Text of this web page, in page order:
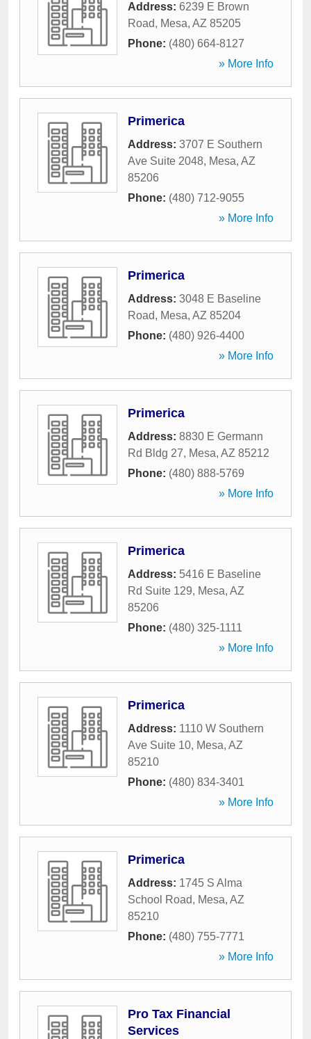
Address: 6239 E Brown
Road, Mesa, AZ 85205
Phone: (480) 664-8127
» More Info
Primerica
Address: 3707 E Southern
Ave Suite 2048, Mesa, AZ
85206
Phone: (480) 712-9055
» More Info
Primerica
Address: 3048 E Baseline
Road, Mesa, AZ 85204
Phone: (480) 926-4400
» More Info
Primerica
Address: 8830 E Germann
Rd Bldg 27, Mesa, AZ 85212
Phone: (480) 888-5769
» More Info
Primerica
Address: 5416 E Baseline
Rd Suite 129, Mesa, AZ
85206
Phone: (480) 325-1111
» More Info
Primerica
Address: 1110 W Southern
Ave Suite 10, Mesa, AZ
85210
Phone: (480) 834-3401
» More Info
Primerica
Address: 1745 S Alma
School Road, Mesa, AZ
85210
Phone: (480) 755-7771
» More Info
Pro Tax Financial
Services